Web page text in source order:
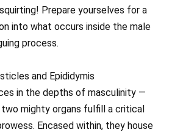
Prepare yourselves for a
into what occurs inside the male
process.
and Epididymis
in the depths of masculinity —
mighty organs fulfill a critical
Encased within, they house